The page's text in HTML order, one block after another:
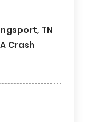
TN
Crash